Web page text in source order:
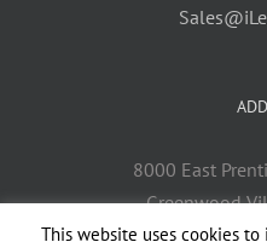
8000 East
Greenwood
This website uses cookies